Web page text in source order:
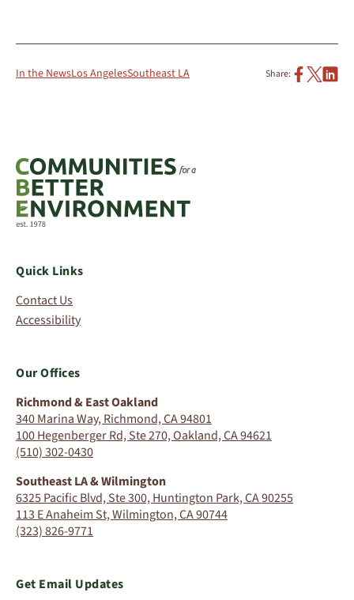
In the NewsLos AngelesSoutheast LA Share:
Quick Links
Contact Us
Accessibility
Our Offices
Richmond & East Oakland
340 Marina Way, Richmond, CA 94801
100 Hegenberger Rd, Ste 270, Oakland, CA 94621
(510) 302-0430
Southeast LA & Wilmington
6325 Pacific Blvd, Ste 300, Huntington Park, CA 90255
113 E Anaheim St, Wilmington, CA 90744
(323) 826-9771
Get Email Updates